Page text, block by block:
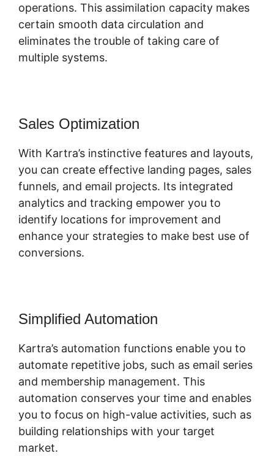
operations. This assimilation capacity makes
certain smooth data circulation and
eliminates the trouble of taking care of
multiple systems.
Sales Optimization
With Kartra’s instinctive features and layouts,
you can create effective landing pages, sales
funnels, and email projects. Its integrated
analytics and tracking empower you to
identify locations for improvement and
enhance your strategies to make best use of
conversions.
Simplified Automation
Kartra’s automation functions enable you to
automate repetitive jobs, such as email series
and membership management. This
automation conserves your time and enables
you to focus on high-value activities, such as
building relationships with your target
market.